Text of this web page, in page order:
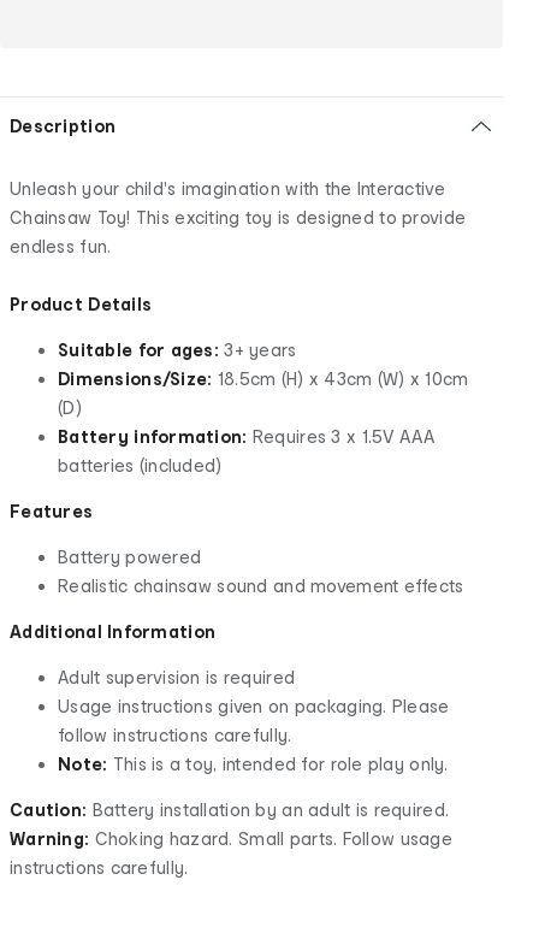
Description
Unleash your child's imagination with the Interactive
Chainsaw Toy! This exciting toy is designed to provide
endless fun.
Product Details
Suitable for ages: 3+ years
Dimensions/Size: 18.5cm (H) x 43cm (W) x 10cm
(D)
Battery information: Requires 3 x 1.5V AAA
batteries (included)
Features
Battery powered
Realistic chainsaw sound and movement effects
Additional Information
Adult supervision is required
Usage instructions given on packaging. Please
follow instructions carefully.
Note: This is a toy, intended for role play only.
Caution: Battery installation by an adult is required.
Warning: Choking hazard. Small parts. Follow usage
instructions carefully.